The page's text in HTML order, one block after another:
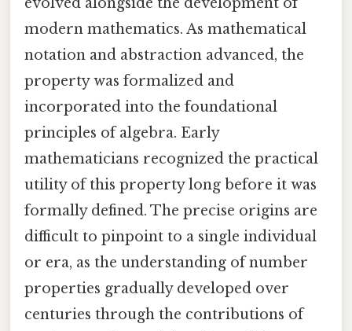
evolved alongside the development of
modern mathematics. As mathematical
notation and abstraction advanced, the
property was formalized and
incorporated into the foundational
principles of algebra. Early
mathematicians recognized the practical
utility of this property long before it was
formally defined. The precise origins are
difficult to pinpoint to a single individual
or era, as the understanding of number
properties gradually developed over
centuries through the contributions of